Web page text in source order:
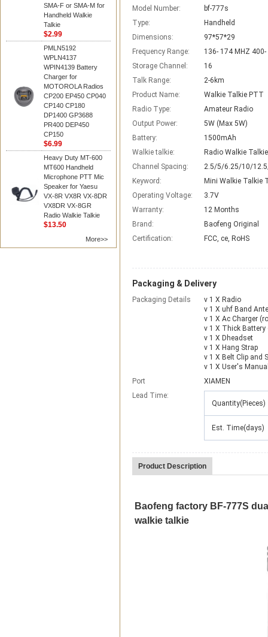
SMA-F or SMA-M for
Handheld Walkie
Talkie
$2.99
PMLN5192
WPLN4137
WPIN4139 Battery
Charger for
MOTOROLA Radios
CP200 EP450 CP040
CP140 CP180
DP1400 GP3688
PR400 DEP450
CP150
$6.99
Heavy Duty MT-600
MT600 Handheld
Microphone PTT Mic
Speaker for Yaesu
VX-8R VX8R VX-8DR
VX8DR VX-8GR
Radio Walkie Talkie
$13.50
More>>
Model Number:
bf-777s
Type:
Handheld
Dimensions:
97*57*29
Frequency Range:
136- 174 MHZ
Storage Channel:
16
Talk Range:
2-6km
Product Name:
Walkie Talkie PTT
Radio Type:
Amateur Radio
Output Power:
5W (Max 5W)
Battery:
1500mAh
Walkie talkie:
Radio Walkie
Channel Spacing:
2.5/5/6.25/10/
Keyword:
Mini Walkie Talkie
Operating Voltage:
3.7V
Warranty:
12 Months
Brand:
Baofeng Original
Certification:
FCC, ce, RoHS
Packaging & Delivery
Packaging Details
v 1 X Radio
v 1 X uhf Band
v 1 X Ac Charger
v 1 X Thick Battery
v 1 X Dheadset
v 1 X Hang Strap
v 1 X Belt Clip and
v 1 X User's
Port
XIAMEN
Lead Time:
Quantity(Pieces)
Est. Time(days)
Product Description
Baofeng factory BF-777S
walkie talkie